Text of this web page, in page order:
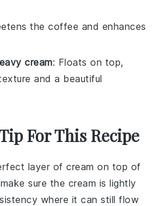
the coffee and enhances
cream: Floats on top,
and a beautiful
For This Recipe
layer ofcream on top of
sure the cream is lightly
where it can still flow